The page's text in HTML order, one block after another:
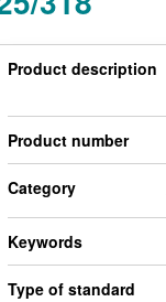
Product description
Product number
Category
Keywords
Type of standard